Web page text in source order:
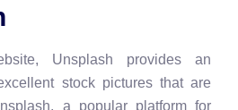
Unsplash provides an
stock pictures that are
a popular platform for